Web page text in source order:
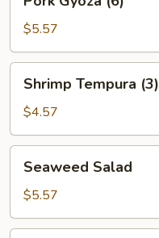
Gyoza
(6)$5.57
Tempura
(3)
Shrimp Tempura (3)
$4.57
Salad
Seaweed Salad
$5.57